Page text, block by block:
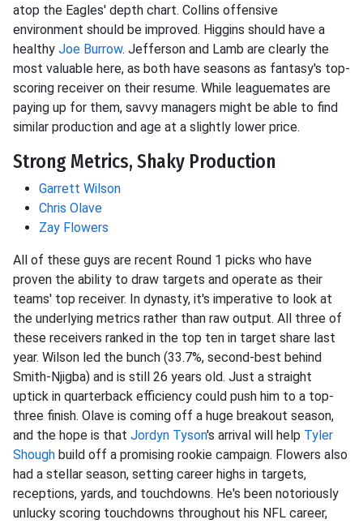
atop the Eagles' depth chart. Collins offensive
environment should be improved. Higgins should have a
healthy Joe Burrow. Jefferson and Lamb are clearly the
most valuable here, as both have seasons as fantasy's top-
scoring receiver on their resume. While leaguemates are
paying up for them, savvy managers might be able to find
similar production and age at a slightly lower price.
Strong Metrics, Shaky Production
Garrett Wilson
Chris Olave
Zay Flowers
All of these guys are recent Round 1 picks who have
proven the ability to draw targets and operate as their
teams' top receiver. In dynasty, it's imperative to look at
the underlying metrics rather than raw output. All three of
these receivers ranked in the top ten in target share last
year. Wilson led the bunch (33.7%, second-best behind
Smith-Njigba) and is still 26 years old. Just a straight
uptick in quarterback efficiency could push him to a top-
three finish. Olave is coming off a huge breakout season,
and the hope is that Jordyn Tyson's arrival will help Tyler
Shough build off a promising rookie campaign. Flowers also
had a stellar season, setting career highs in targets,
receptions, yards, and touchdowns. He's been notoriously
unlucky scoring touchdowns throughout his NFL career,